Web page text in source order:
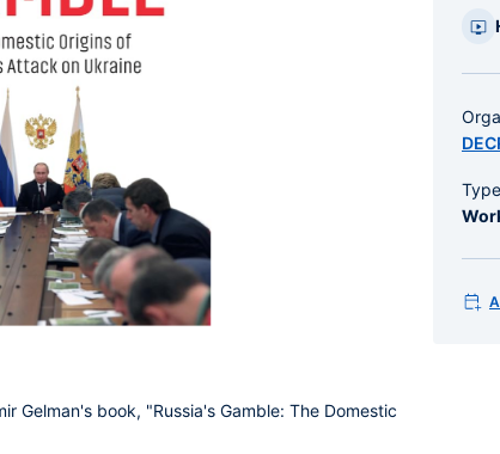
Type
Gelman's book, "Russia's Gamble: The Domestic